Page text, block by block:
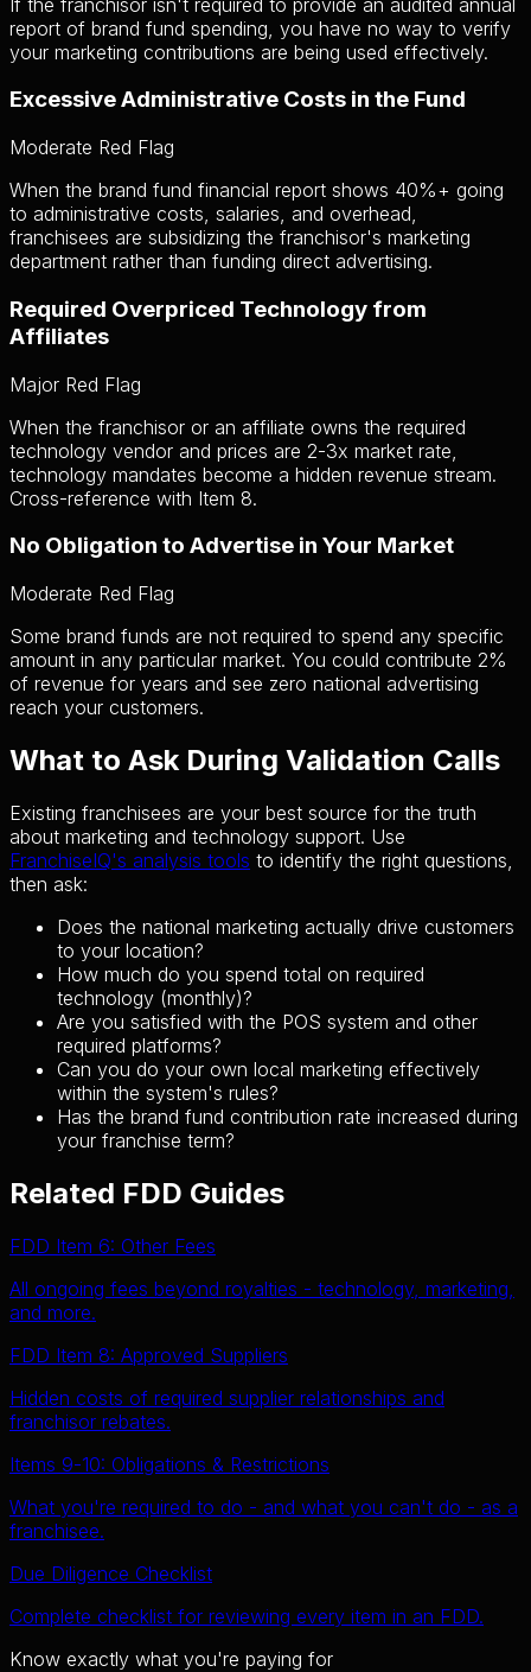
report of brand fund spending, you have no way to verify
your marketing contributions are being used effectively.
Excessive Administrative Costs in the Fund
Moderate Red Flag
When the brand fund financial report shows 40%+ going
to administrative costs, salaries, and overhead,
franchisees are subsidizing the franchisor's marketing
department rather than funding direct advertising.
Required Overpriced Technology from
Affiliates
Major Red Flag
When the franchisor or an affiliate owns the required
technology vendor and prices are 2-3x market rate,
technology mandates become a hidden revenue stream.
Cross-reference with Item 8.
No Obligation to Advertise in Your Market
Moderate Red Flag
Some brand funds are not required to spend any specific
amount in any particular market. You could contribute 2%
of revenue for years and see zero national advertising
reach your customers.
What to Ask During Validation Calls
Existing franchisees are your best source for the truth
about marketing and technology support. Use
FranchiseIQ's analysis tools to identify the right questions,
then ask:
Does the national marketing actually drive customers
to your location?
How much do you spend total on required
technology (monthly)?
Are you satisfied with the POS system and other
required platforms?
Can you do your own local marketing effectively
within the system's rules?
Has the brand fund contribution rate increased during
your franchise term?
Related FDD Guides
FDD Item 6: Other Fees
All ongoing fees beyond royalties - technology, marketing,
and more.
FDD Item 8: Approved Suppliers
Hidden costs of required supplier relationships and
franchisor rebates.
Items 9-10: Obligations & Restrictions
What you're required to do - and what you can't do - as a
franchisee.
Due Diligence Checklist
Complete checklist for reviewing every item in an FDD.
Know exactly what you're paying for